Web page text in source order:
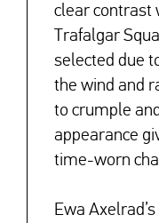
clear contrast
Trafalgar
selected due
the wind and
to crumple
appearance
time-worn
Ewa